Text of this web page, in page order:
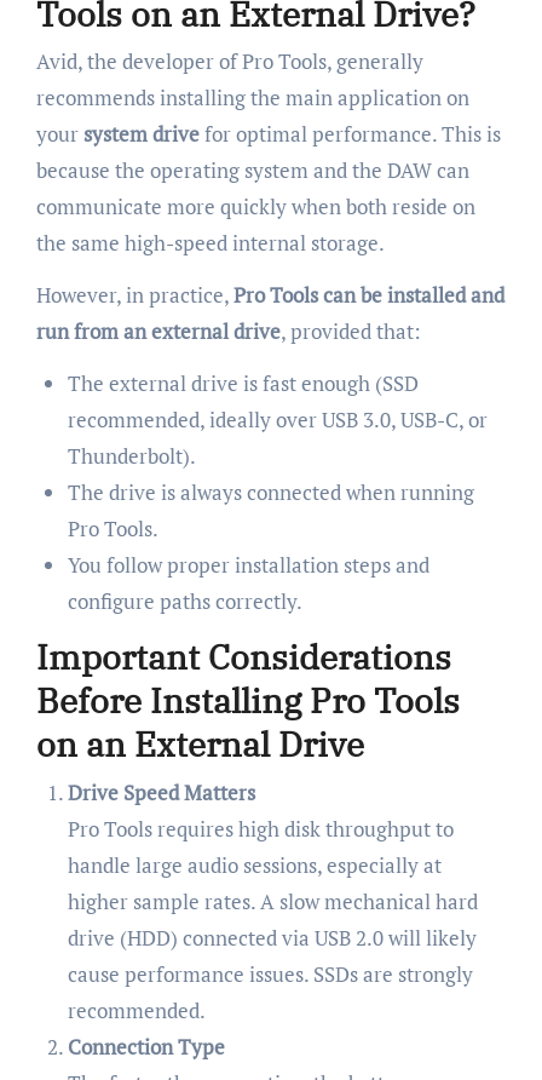
Tools on an External Drive?
Avid, the developer of Pro Tools, generally
recommends installing the main application on
your system drivefor optimal performance. This is
because the operating system and the DAW can
communicate more quickly when both reside on
the same high-speed internal storage.
However, in practice,Pro Tools can be installed and
run from an external drive, provided that:
The external drive is fast enough (SSD
recommended, ideally over USB 3.0, USB-C, or
Thunderbolt).
The drive is always connected when running
Pro Tools.
You follow proper installation steps and
configure paths correctly.
Important Considerations
Before Installing Pro Tools
on an External Drive
Drive Speed Matters
Pro Tools requires high disk throughput to
handle large audio sessions, especially at
higher sample rates. A slow mechanical hard
drive (HDD) connected via USB 2.0 will likely
cause performance issues. SSDs are strongly
recommended.
Connection Type